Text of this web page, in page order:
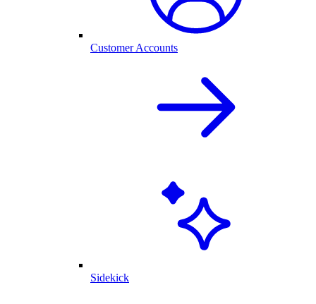
Customer Accounts
Sidekick